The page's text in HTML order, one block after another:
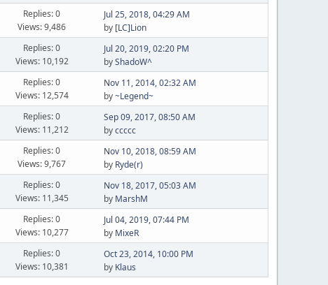
Replies: 0
Views: 9,486
Jul 25, 2018, 04:29 AM
by [LC]Lion
Replies: 0
Views: 10,192
Jul 20, 2019, 02:20 PM
byShadoW^
Replies: 0
Views: 12,574
Nov 11, 2014, 02:32 AM
by~Legend~
Replies: 0
Views: 11,212
Sep 09, 2017, 08:50 AM
byccccc
Replies: 0
Views: 9,767
Nov 10, 2018, 08:59 AM
by Ryde(r)
Replies: 0
Views: 11,345
Nov 18, 2017, 05:03 AM
by MarshM
Replies: 0
Views: 10,277
Jul 04, 2019, 07:44 PM
by MixeR
Replies: 0
Views: 10,381
Oct 23, 2014, 10:00 PM
by Klaus